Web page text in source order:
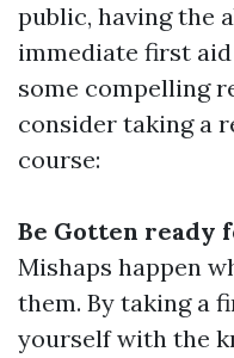
public, having the
immediate first aid
some compelling
consider taking a
course:
Be Gotten ready
Mishaps happen
them. By taking a
yourself with the